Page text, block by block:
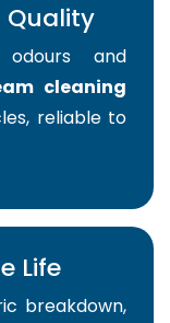
Quality
and
cleaning
reliable to
Life
breakdown,